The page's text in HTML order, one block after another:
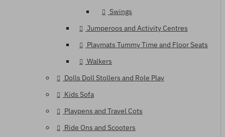
Swings
Jumperoos and Activity Centres
Playmats Tummy Time and Floor Seats
Walkers
Dolls Doll Stollers and Role Play
Kids Sofa
Playpens and Travel Cots
Ride Ons and Scooters